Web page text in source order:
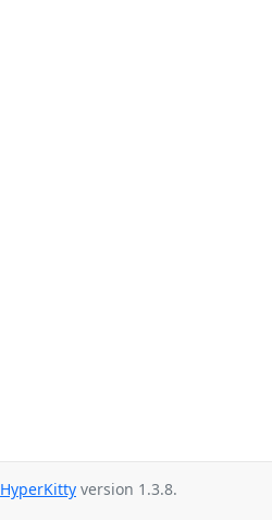
HyperKitty version 1.3.8.